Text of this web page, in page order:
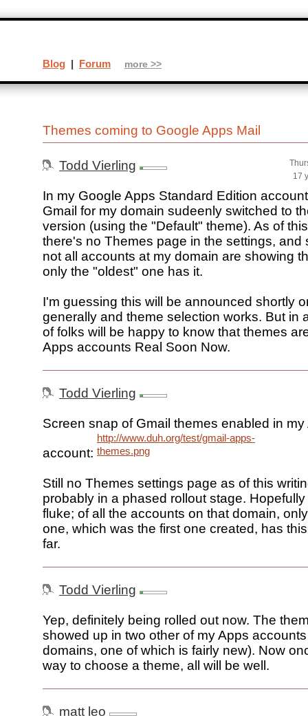
Themes coming to Google Apps Mail
Todd Vierling
17
In my Google Apps Standard Edition
Gmail for my domain sudeenly switched to
version (using the "Default" theme). As of
there's no Themes page in the settings, and
not all accounts at my domain are showing
only the "oldest" one has it.
I'm guessing this will be announced shortly
generally and theme selection works. But in
of folks will be happy to know that themes
Apps accounts Real Soon Now.
Todd Vierling
Screen snap of Gmail themes enabled in my
account:
http://www.duh.org/test/gmail-apps-
themes.png
Still no Themes settings page as of this
probably in a phased rollout stage.
fluke; of all the accounts on that domain,
one, which was the first one created, has
far.
Todd Vierling
Yep, definitely being rolled out now. The
showed up in two other of my Apps
domains, one of which is fairly new). Now
way to choose a theme, all will be well.
matt leo
Blog | Forum more >>